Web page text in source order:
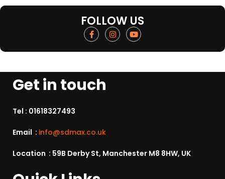
FOLLOW US
Get in touch
Tel : 01618327493
Email : info@sdmax.co.uk
Location : 59B Derby St, Manchester M8 8HW, UK